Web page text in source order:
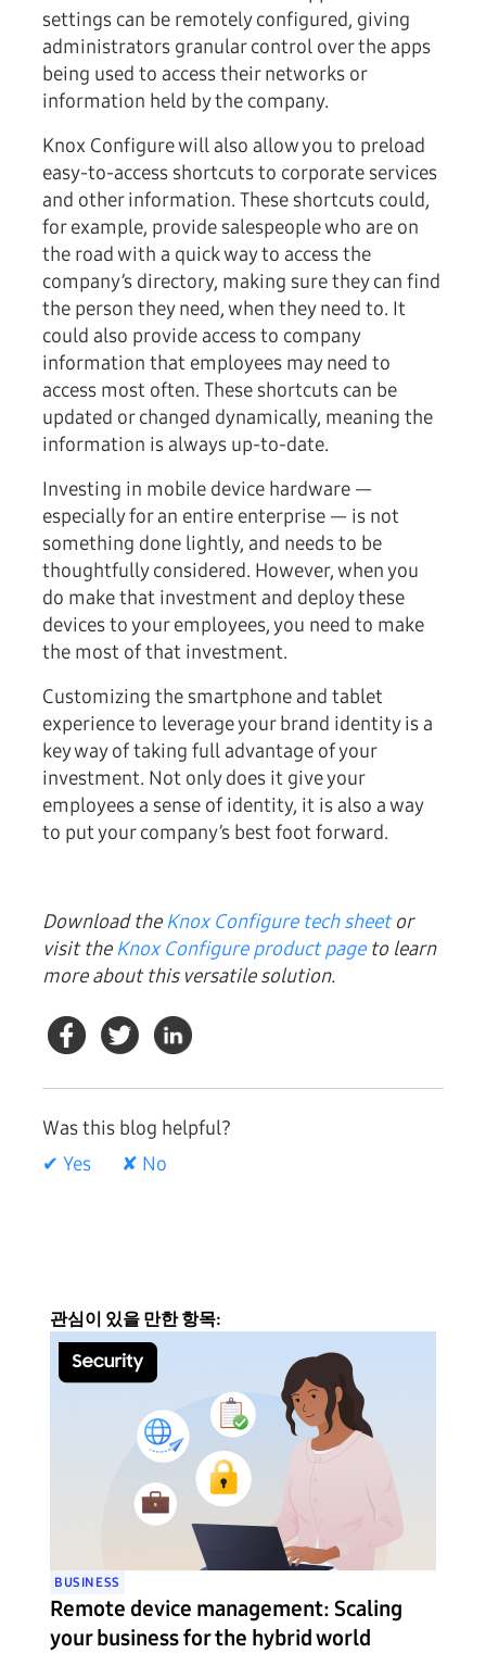
settings can be remotely configured, giving
administrators granular control over the apps
being used to access their networks or
information held by the company.
Knox Configure will also allow you to preload
easy-to-access shortcuts to corporate services
and other information. These shortcuts could,
for example, provide salespeople who are on
the road with a quick way to access the
company’s directory, making sure they can find
the person they need, when they need to. It
could also provide access to company
information that employees may need to
access most often. These shortcuts can be
updated or changed dynamically, meaning the
information is always up-to-date.
Investing in mobile device hardware —
especially for an entire enterprise — is not
something done lightly, and needs to be
thoughtfully considered. However, when you
do make that investment and deploy these
devices to your employees, you need to make
the most of that investment.
Customizing the smartphone and tablet
experience to leverage your brand identity is a
key way of taking full advantage of your
investment. Not only does it give your
employees a sense of identity, it is also a way
to put your company’s best foot forward.
Download theKnox Configure tech sheet or
visit theKnox Configure product page to learn
more about this versatile solution.
Was this blog helpful?
✔ Yes
✘ No
관심이 있을 만한 항목:
BUSINESS
Remote device management: Scaling
your business for the hybrid world